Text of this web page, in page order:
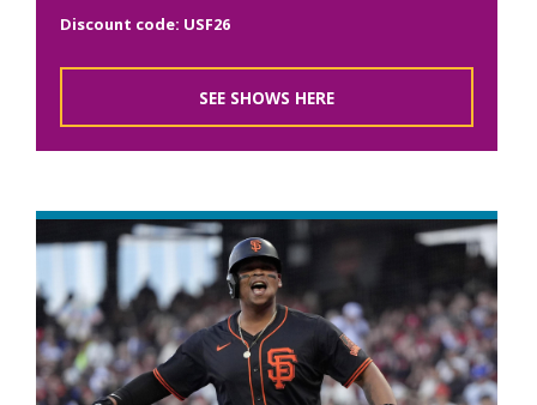
Discount code: USF26
SEE SHOWS HERE